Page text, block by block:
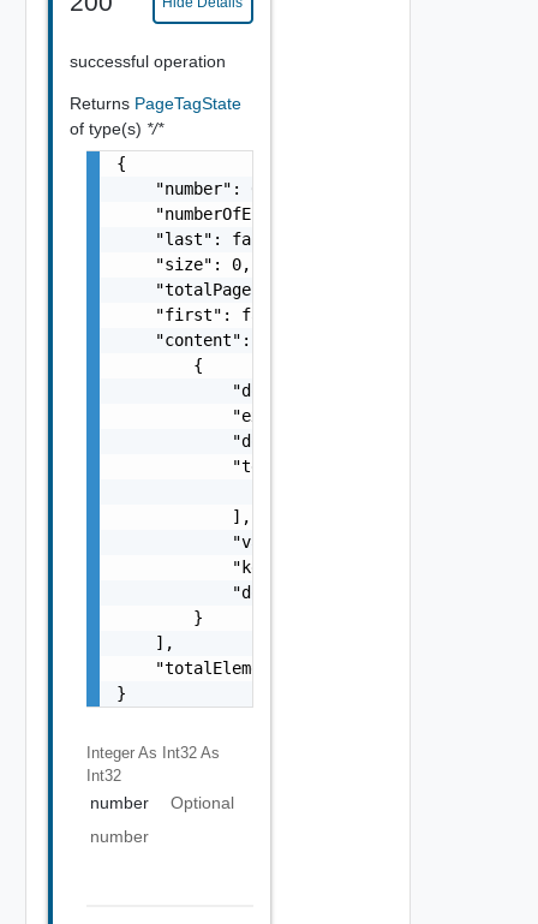
successful operation
Returns PageTagState
of type(s) */*
{
    "number": 0,
    "numberOfElements": 0,
    "last": false,
    "size": 0,
    "totalPages": 0,
    "first": false,
    "content": [
        {
"documentExpirationTimeMicros":
            "external": false,
            "documentSelfLink": "string",
            "tenantLinks": [
            ],
            "value": "string",
            "key": "string",
"documentUpdateTimeMicros":
        }
    ],
    "totalElements": 0
}
Integer As Int32 As
Int32
number
Optional
number